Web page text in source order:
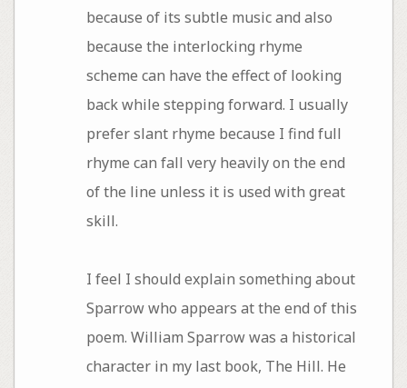
because of its subtle music and also
because the interlocking rhyme
scheme can have the effect of looking
back while stepping forward. I usually
prefer slant rhyme because I find full
rhyme can fall very heavily on the end
of the line unless it is used with great
skill.
I feel I should explain something about
Sparrow who appears at the end of this
poem. William Sparrow was a historical
character in my last book, The Hill. He